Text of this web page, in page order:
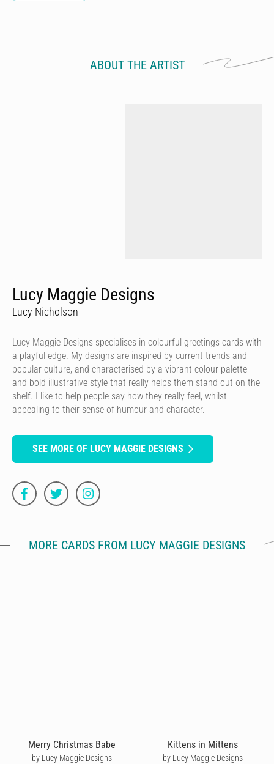
ABOUT THE ARTIST
Lucy Maggie Designs
Lucy Nicholson
Lucy Maggie Designs specialises in colourful greetings cards with
a playful edge. My designs are inspired by current trends and
popular culture, and characterised by a vibrant colour palette
and bold illustrative style that really helps them stand out on the
shelf. I like to help people say how they really feel, whilst
appealing to their sense of humour and character.
SEE MORE OF LUCY MAGGIE DESIGNS
MORE CARDS FROM LUCY MAGGIE DESIGNS
Merry Christmas Babe
by Lucy Maggie Designs
Kittens in Mittens
by Lucy Maggie Designs